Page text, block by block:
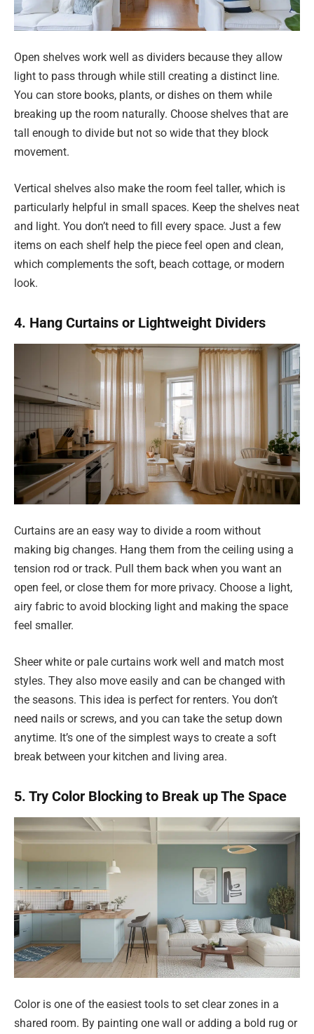
Open shelves work well as dividers because they allow
light to pass through while still creating a distinct line.
You can store books, plants, or dishes on them while
breaking up the room naturally. Choose shelves that are
tall enough to divide but not so wide that they block
movement.
Vertical shelves also make the room feel taller, which is
particularly helpful in small spaces. Keep the shelves neat
and light. You don’t need to fill every space. Just a few
items on each shelf help the piece feel open and clean,
which complements the soft, beach cottage, or modern
look.
4. Hang Curtains or Lightweight Dividers
Curtains are an easy way to divide a room without
making big changes. Hang them from the ceiling using a
tension rod or track. Pull them back when you want an
open feel, or close them for more privacy. Choose a light,
airy fabric to avoid blocking light and making the space
feel smaller.
Sheer white or pale curtains work well and match most
styles. They also move easily and can be changed with
the seasons. This idea is perfect for renters. You don’t
need nails or screws, and you can take the setup down
anytime. It’s one of the simplest ways to create a soft
break between your kitchen and living area.
5. Try Color Blocking to Break up The Space
Color is one of the easiest tools to set clear zones in a
shared room. By painting one wall or adding a bold rug or